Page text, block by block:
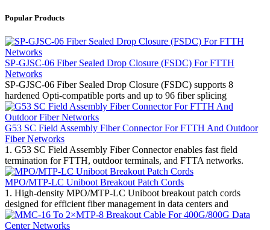
Popular Products
SP-GJSC-06 Fiber Sealed Drop Closure (FSDC) For FTTH
Networks
SP-GJSC-06 Fiber Sealed Drop Closure (FSDC) supports 8
hardened Opti-compatible ports and up to 96 fiber splicing
G53 SC Field Assembly Fiber Connector For FTTH And Outdoor
Fiber Networks
1. G53 SC Field Assembly Fiber Connector enables fast field
termination for FTTH, outdoor terminals, and FTTA networks.
MPO/MTP-LC Uniboot Breakout Patch Cords
1. High-density MPO/MTP-LC Uniboot breakout patch cords
designed for efficient fiber management in data centers and